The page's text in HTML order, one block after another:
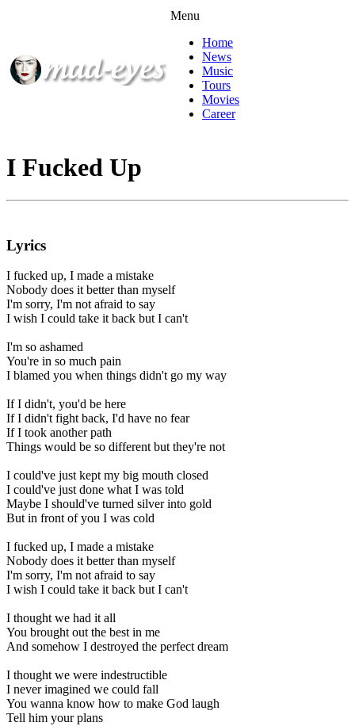
Menu
Home
News
Music
Tours
Movies
Career
I Fucked Up
Lyrics
I fucked up, I made a mistake
Nobody does it better than myself
I'm sorry, I'm not afraid to say
I wish I could take it back but I can't
I'm so ashamed
You're in so much pain
I blamed you when things didn't go my way
If I didn't, you'd be here
If I didn't fight back, I'd have no fear
If I took another path
Things would be so different but they're not
I could've just kept my big mouth closed
I could've just done what I was told
Maybe I should've turned silver into gold
But in front of you I was cold
I fucked up, I made a mistake
Nobody does it better than myself
I'm sorry, I'm not afraid to say
I wish I could take it back but I can't
I thought we had it all
You brought out the best in me
And somehow I destroyed the perfect dream
I thought we were indestructible
I never imagined we could fall
You wanna know how to make God laugh
Tell him your plans